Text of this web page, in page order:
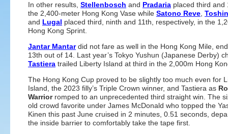
In other results, Stellenbosch and Pradaria placed third and
the 2,400-meter Hong Kong Vase while Satono Reve
and Lugal placed third, ninth and 11th, respectively, in the
Hong Kong Sprint.
Jantar Mantardid not fare as well in the Hong Kong Mile,
13th out of 14. Last year’s Tokyo Yushun (Japanese Derby)
Tastiera trailed Liberty Island at third in the 2,000m Hong
The Hong Kong Cup proved to be slightly too much even for
Island, the 2023 filly’s Triple Crown winner, and Tastiera as
Warriorromped to an unprecedented third straight win. The
old crowd favorite under James McDonald who topped the
Kinen this past June cruised in 2 minutes, 0.51 seconds,
the inside barrier to comfortably take the tape first.